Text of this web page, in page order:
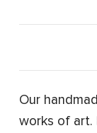
Our
works of art.